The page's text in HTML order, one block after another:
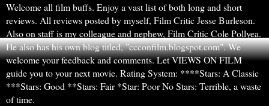
Welcome all film buffs. Enjoy a vast list of both long and short
reviews. All reviews posted by myself, Film Critic Jesse Burleson.
Also on staff is my colleague and nephew, Film Critic Cole Pollyea.
He also has his own blog titled, "ccconfilm.blogspot.com". We
welcome your feedback and comments. Let VIEWS ON FILM
guide you to your next movie. Rating System: ****Stars: A Classic
***Stars: Good **Stars: Fair *Star: Poor No Stars: Terrible, a waste
of time.